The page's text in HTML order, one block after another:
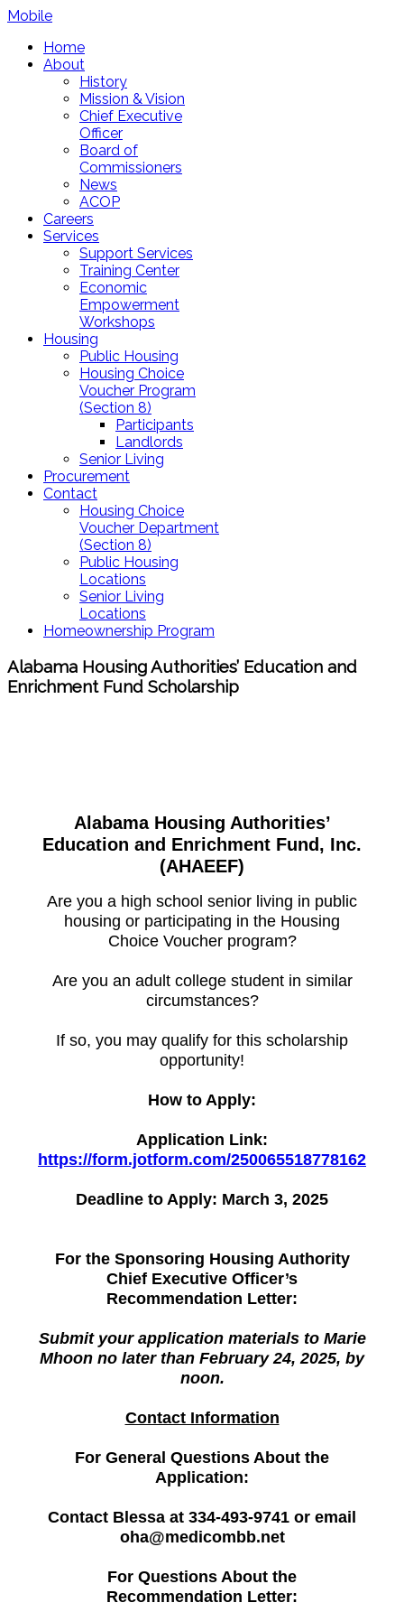
Mobile
Home
About
History
Mission & Vision
Chief Executive
Officer
Board of
Commissioners
News
ACOP
Careers
Services
Support Services
Training Center
Economic
Empowerment
Workshops
Housing
Public Housing
Housing Choice
Voucher Program
(Section 8)
Participants
Landlords
Senior Living
Procurement
Contact
Housing Choice
Voucher Department
(Section 8)
Public Housing
Locations
Senior Living
Locations
Homeownership Program
Alabama Housing Authorities’ Education and
Enrichment Fund Scholarship
Alabama Housing Authorities’
Education and Enrichment Fund, Inc.
(AHAEEF)
Are you a high school senior living in public
housing or participating in the Housing
Choice Voucher program?
Are you an adult college student in similar
circumstances?
If so, you may qualify for this scholarship
opportunity!
How to Apply:
Application Link:
https://form.jotform.com/250065518778162
Deadline to Apply: March 3, 2025
For the Sponsoring Housing Authority
Chief Executive Officer’s
Recommendation Letter:
Submit your application materials to Marie
Mhoon no later than February 24, 2025, by
noon.
Contact Information
For General Questions About the
Application:
Contact Blessa at 334-493-9741 or email
oha@medicombb.net
For Questions About the
Recommendation Letter: